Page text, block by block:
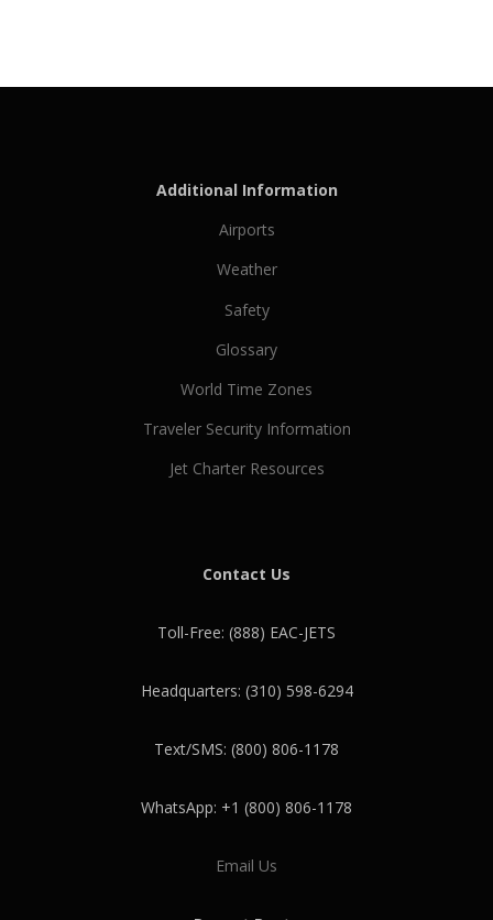
Additional Information
Airports
Weather
Safety
Glossary
World Time Zones
Traveler Security Information
Jet Charter Resources
Contact Us
Toll-Free: (888) EAC-JETS
Headquarters: (310) 598-6294
Text/SMS: (800) 806-1178
WhatsApp: +1 (800) 806-1178
Email Us